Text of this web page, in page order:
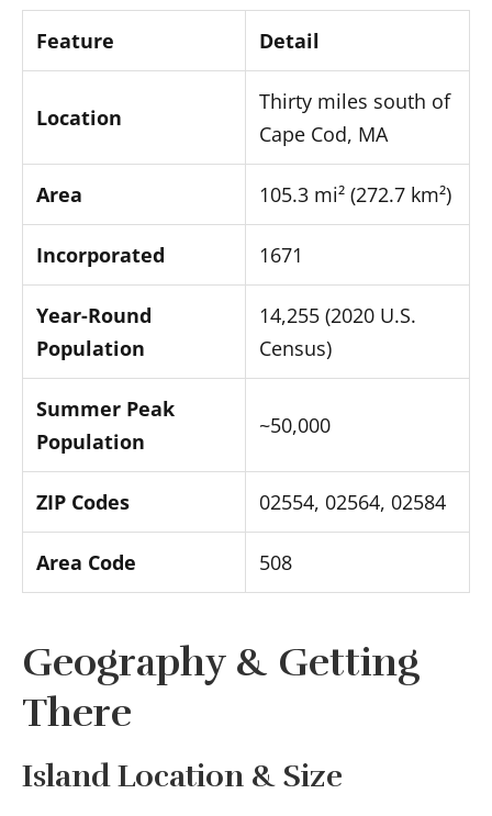
Feature Detail
Location
Thirty miles south of
Cape Cod, MA
Area 105.3 mi² (272.7 km²)
Incorporated 1671
Year-Round
Population
14,255 (2020 U.S.
Census)
Summer Peak
Population
~50,000
ZIP Codes 02554, 02564, 02584
Area Code 508
Geography & Getting
There
Island Location & Size